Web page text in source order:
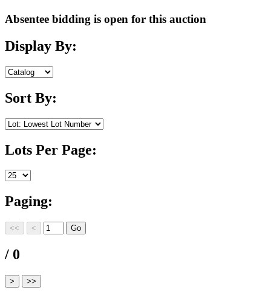
Absentee bidding is open for this auction
Display By:
Sort By:
Lots Per Page:
Paging:
/ 0